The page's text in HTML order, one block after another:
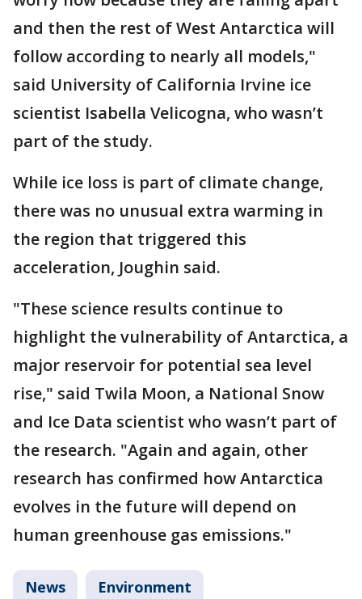
and then the rest of West Antarctica will
follow according to nearly all models,"
said University of California Irvine ice
scientist Isabella Velicogna, who wasn’t
part of the study.
While ice loss is part of climate change,
there was no unusual extra warming in
the region that triggered this
acceleration, Joughin said.
"These science results continue to
highlight the vulnerability of Antarctica, a
major reservoir for potential sea level
rise," said Twila Moon, a National Snow
and Ice Data scientist who wasn’t part of
the research. "Again and again, other
research has confirmed how Antarctica
evolves in the future will depend on
human greenhouse gas emissions."
News Environment